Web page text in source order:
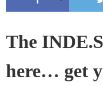
The
here… get